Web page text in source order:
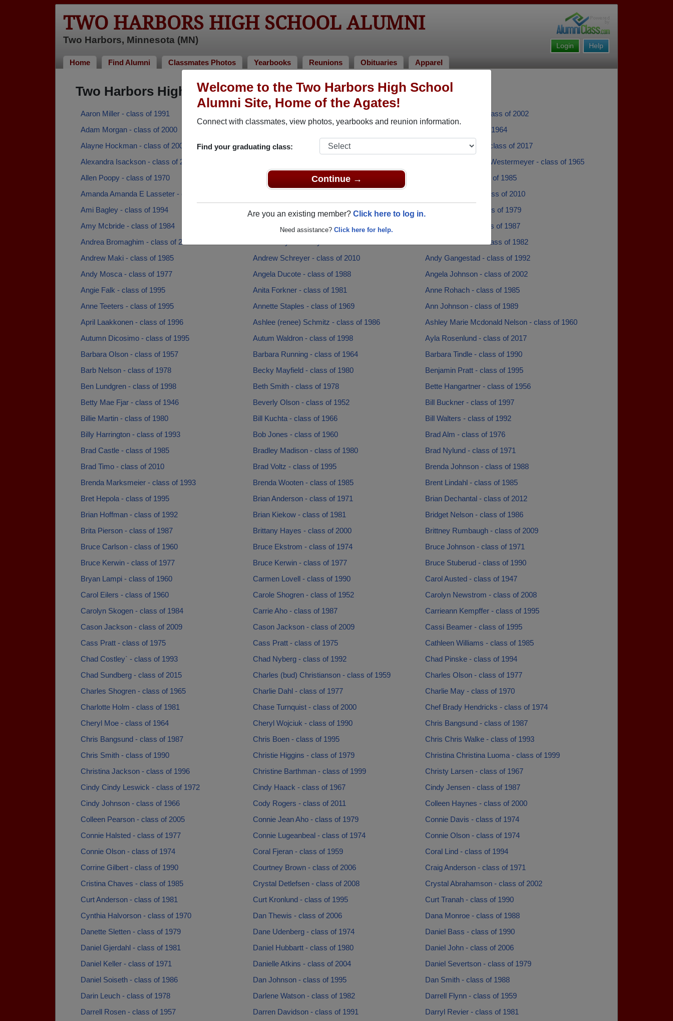
Welcome to the Two Harbors High School
Alumni Site, Home of the Agates!
Connect with classmates, view photos, yearbooks and reunion information.
Find your graduating class:
Continue →
Are you an existing member? Click here to log in.
Need assistance? Click here for help.
TWO HARBORS HIGH SCHOOL ALUMNI
Two Harbors, Minnesota (MN)
Help
Login
Home Find Alumni Classmates Photos Yearbooks Reunions Obituaries Apparel
Two Harbors High School Alumni and Classmates
Aaron Miller - class of 1991
Adam Hockman - class of 2002
Adam Morgan - class of 2000
Alan Thiel - class of 1964
Alayne Hockman - class of 2006
Al Bifulk-carlson - class of 1998
Alex Fabini Fabini - class of 2017
Alexandra Isackson - class of 2006
Allan Westermeyer Westermeyer - class of 1965
Allen Poopy - class of 1970
Allie Alexander - class of 2005
Alyce Sande - class of 1985
Amanda Amanda E Lasseter - class of 2002
Amber Gradine - class of 2010
Ami Bagley - class of 1994
Ami Bagley - class of 1994
Ample Keister - class of 1979
Amy Mcbride - class of 1984
Amy Speece - class of 1994
Amy Williams - class of 1987
Andrea Bromaghim - class of 2010
Andrew Ellestad - class of 1982
Andrew Maki - class of 1985
Andrew Schreyer - class of 2010
Andy Gangestad - class of 1992
Andy Mosca - class of 1977
Angela Ducote - class of 1988
Angela Johnson - class of 2002
Angie Falk - class of 1995
Anita Forkner - class of 1981
Anne Rohach - class of 1985
Anne Teeters - class of 1995
Annette Staples - class of 1969
Ann Johnson - class of 1989
April Laakkonen - class of 1996
Ashlee (renee) Schmitz - class of 1986
Ashley Marie Mcdonald Nelson - class of 1960
Autumn Dicosimo - class of 1995
Autum Waldron - class of 1998
Ayla Rosenlund - class of 2017
Barbara Olson - class of 1957
Barbara Running - class of 1964
Barbara Tindle - class of 1990
Barb Nelson - class of 1978
Becky Mayfield - class of 1980
Benjamin Pratt - class of 1995
Ben Lundgren - class of 1998
Beth Smith - class of 1978
Bette Hangartner - class of 1956
Betty Mae Fjar - class of 1946
Beverly Olson - class of 1952
Bill Buckner - class of 1997
Billie Martin - class of 1980
Bill Kuchta - class of 1966
Bill Walters - class of 1992
Billy Harrington - class of 1993
Bob Jones - class of 1960
Brad Alm - class of 1976
Brad Castle - class of 1985
Bradley Madison - class of 1980
Brad Nylund - class of 1971
Brad Timo - class of 2010
Brad Voltz - class of 1995
Brenda Johnson - class of 1988
Brenda Marksmeier - class of 1993
Brenda Wooten - class of 1985
Brent Lindahl - class of 1985
Bret Hepola - class of 1995
Brian Anderson - class of 1971
Brian Dechantal - class of 2012
Brian Hoffman - class of 1992
Brian Kiekow - class of 1981
Bridget Nelson - class of 1986
Brita Pierson - class of 1987
Brittany Hayes - class of 2000
Brittney Rumbaugh - class of 2009
Bruce Carlson - class of 1960
Bruce Ekstrom - class of 1974
Bruce Johnson - class of 1971
Bruce Kerwin - class of 1977
Bruce Kerwin - class of 1977
Bruce Stuberud - class of 1990
Bryan Lampi - class of 1960
Carmen Lovell - class of 1990
Carol Austed - class of 1947
Carol Eilers - class of 1960
Carole Shogren - class of 1952
Carolyn Newstrom - class of 2008
Carolyn Skogen - class of 1984
Carrie Aho - class of 1987
Carrieann Kempffer - class of 1995
Cason Jackson - class of 2009
Cason Jackson - class of 2009
Cassi Beamer - class of 1995
Cass Pratt - class of 1975
Cass Pratt - class of 1975
Cathleen Williams - class of 1985
Chad Costley` - class of 1993
Chad Nyberg - class of 1992
Chad Pinske - class of 1994
Chad Sundberg - class of 2015
Charles (bud) Christianson - class of 1959
Charles Olson - class of 1977
Charles Shogren - class of 1965
Charlie Dahl - class of 1977
Charlie May - class of 1970
Charlotte Holm - class of 1981
Chase Turnquist - class of 2000
Chef Brady Hendricks - class of 1974
Cheryl Moe - class of 1964
Cheryl Wojciuk - class of 1990
Chris Bangsund - class of 1987
Chris Bangsund - class of 1987
Chris Boen - class of 1995
Chris Chris Walke - class of 1993
Chris Smith - class of 1990
Christie Higgins - class of 1979
Christina Christina Luoma - class of 1999
Christina Jackson - class of 1996
Christine Barthman - class of 1999
Christy Larsen - class of 1967
Cindy Cindy Leswick - class of 1972
Cindy Haack - class of 1967
Cindy Jensen - class of 1987
Cindy Johnson - class of 1966
Cody Rogers - class of 2011
Colleen Haynes - class of 2000
Colleen Pearson - class of 2005
Connie Jean Aho - class of 1979
Connie Davis - class of 1974
Connie Halsted - class of 1977
Connie Lugeanbeal - class of 1974
Connie Olson - class of 1974
Connie Olson - class of 1974
Coral Fjeran - class of 1959
Coral Lind - class of 1994
Corrine Gilbert - class of 1990
Courtney Brown - class of 2006
Craig Anderson - class of 1971
Cristina Chaves - class of 1985
Crystal Detlefsen - class of 2008
Crystal Abrahamson - class of 2002
Curt Anderson - class of 1981
Curt Kronlund - class of 1995
Curt Tranah - class of 1990
Cynthia Halvorson - class of 1970
Dan Thewis - class of 2006
Dana Monroe - class of 1988
Danette Sletten - class of 1979
Dane Udenberg - class of 1974
Daniel Bass - class of 1990
Daniel Gjerdahl - class of 1981
Daniel Hubbartt - class of 1980
Daniel John - class of 2006
Daniel Keller - class of 1971
Danielle Atkins - class of 2004
Daniel Severtson - class of 1979
Daniel Soiseth - class of 1986
Dan Johnson - class of 1995
Dan Smith - class of 1988
Darin Leuch - class of 1978
Darlene Watson - class of 1982
Darrell Flynn - class of 1959
Darrell Rosen - class of 1957
Darren Davidson - class of 1991
Darryl Revier - class of 1981